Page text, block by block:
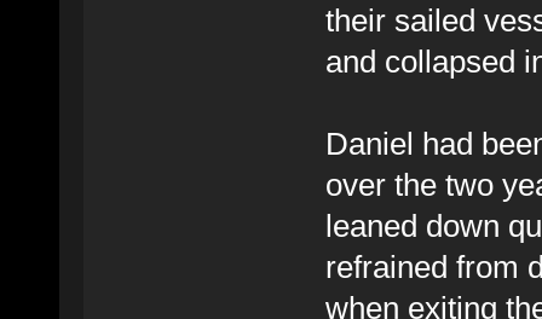
their sailed
and collapsed
Daniel had
over the two
leaned down
refrained from
when exiting